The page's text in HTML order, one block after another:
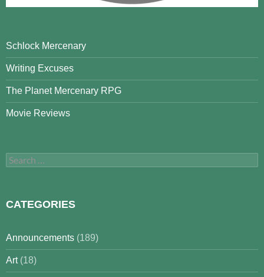
Schlock Mercenary
Writing Excuses
The Planet Mercenary RPG
Movie Reviews
Search
for:
CATEGORIES
Announcements (189)
Art(18)